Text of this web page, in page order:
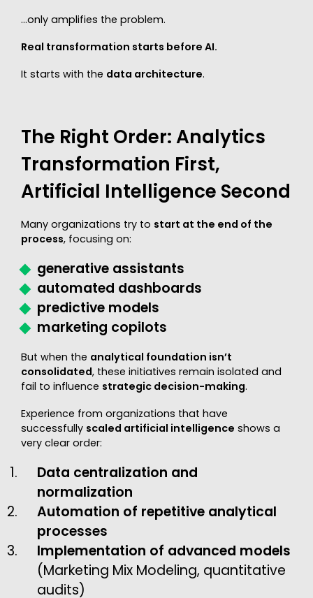
…only amplifies the problem.
Real transformation starts before AI.
It starts with the data architecture.
The Right Order: Analytics
Transformation First,
Artificial Intelligence Second
Many organizations try to start at the end of the
process, focusing on:
generative assistants
automated dashboards
predictive models
marketing copilots
But when the analytical foundation isn’t
consolidated, these initiatives remain isolated and
fail to influence strategic decision-making.
Experience from organizations that have
successfully scaled artificial intelligence shows a
very clear order:
Data centralization and
normalization
Automation of repetitive analytical
processes
Implementation of advanced models
(Marketing Mix Modeling, quantitative
audits)